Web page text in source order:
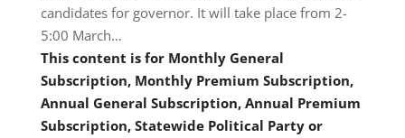
candidates for governor. It will take place from 2-
5:00 March…
This content is for Monthly General
Subscription, Monthly Premium Subscription,
Annual General Subscription, Annual Premium
Subscription, Statewide Political Party or